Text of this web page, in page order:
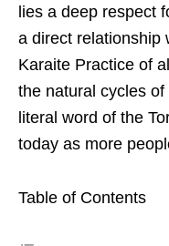
lies a deep respect
a direct relationship
Karaite Practice of
the natural cycles
literal word of the
today as more
Table of Contents